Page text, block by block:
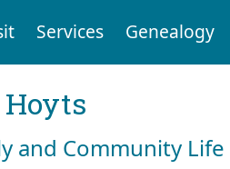
Services Genealogy
and Community